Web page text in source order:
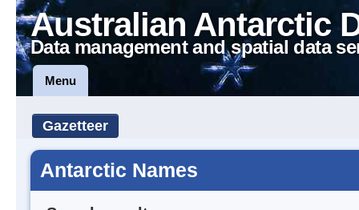
Australian Antarctic
Data management and spatial data
Menu
Gazetteer
Antarctic Names